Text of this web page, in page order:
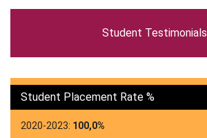
Student Testimonials
Student Placement Rate %
2020-2023: 100,0%